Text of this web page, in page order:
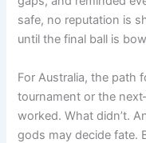
safe, no reputation is
until the final ball is
For Australia, the
tournament or the
worked. What didn’t.
gods may decide fate.